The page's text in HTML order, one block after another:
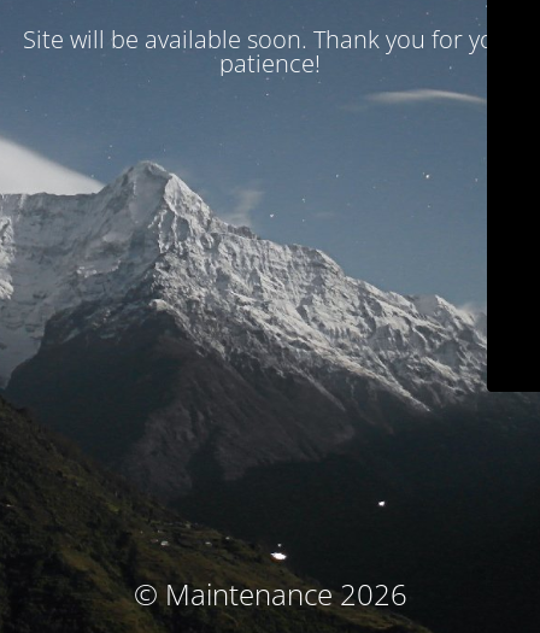
Site will be available soon. Thank you for your
patience!
© Maintenance 2026